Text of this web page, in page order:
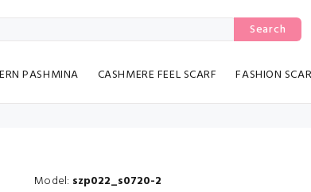
Search
PASHMINA CASHMERE FEEL SCARF FASHION
Model: szp022_s0720-2